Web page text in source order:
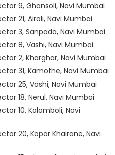
9, Ghansoli, Navi Mumbai
21, Airoli, Navi Mumbai
3, Sanpada, Navi Mumbai
8, Vashi, Navi Mumbai
2, Kharghar, Navi Mumbai
31, Kamothe, Navi Mumbai
25, Vashi, Navi Mumbai
18, Nerul, Navi Mumbai
10, Kalamboli, Navi
20, Kopar Khairane, Navi